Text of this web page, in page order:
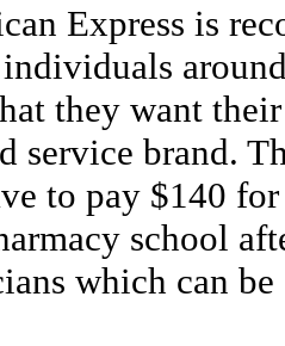
Express is
individuals
they want
service brand.
to pay $140
school
which can